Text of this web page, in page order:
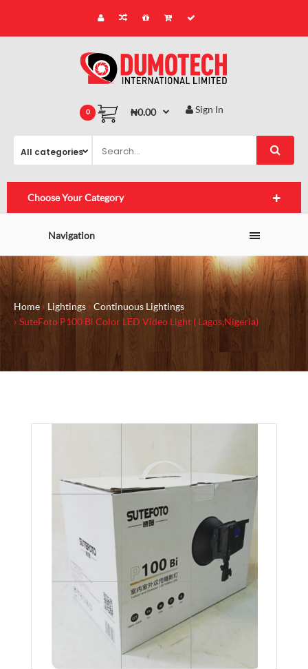
0 ₦0.00 Sign In
Choose Your Category
Navigation
Home Lightings
Continuous Lightings
SuteFoto P100 Bi Color LED Video Light ( Lagos,Nigeria)